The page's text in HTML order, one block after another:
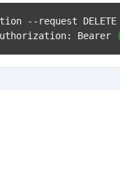
--request
Bearer